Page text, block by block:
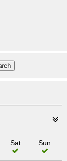
Sat Sun